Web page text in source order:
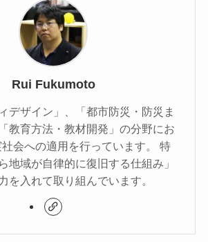
Rui Fukumoto
デザイン」、「都市防災・防災ま
教育方法・教材開発」の分野にお
会への適用を行っています。 特
地域が自律的に復旧する仕組み」
を入れて取り組んでいます。